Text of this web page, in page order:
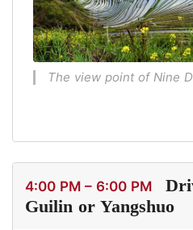
The view point of Nine
4:00 PM – 6:00 PM
Guilin or Yangshuo